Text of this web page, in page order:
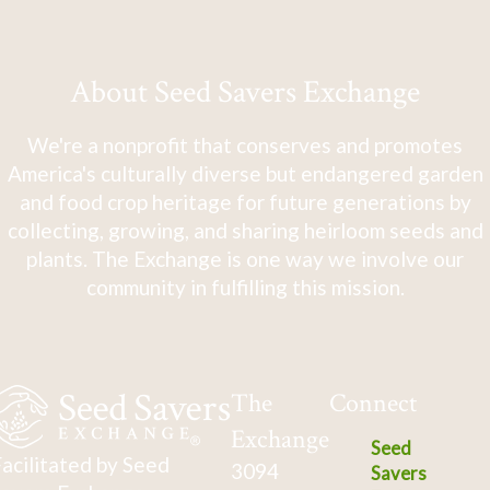
About Seed Savers Exchange
We're a nonprofit that conserves and promotes
America's culturally diverse but endangered garden
and food crop heritage for future generations by
collecting, growing, and sharing heirloom seeds and
plants. The Exchange is one way we involve our
community in fulfilling this mission.
by Seed
The
Exchange
3094
Connect
Seed
Savers